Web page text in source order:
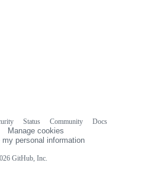
GitHub, Inc.
Status Community
Docs
Manage cookies
my personal information